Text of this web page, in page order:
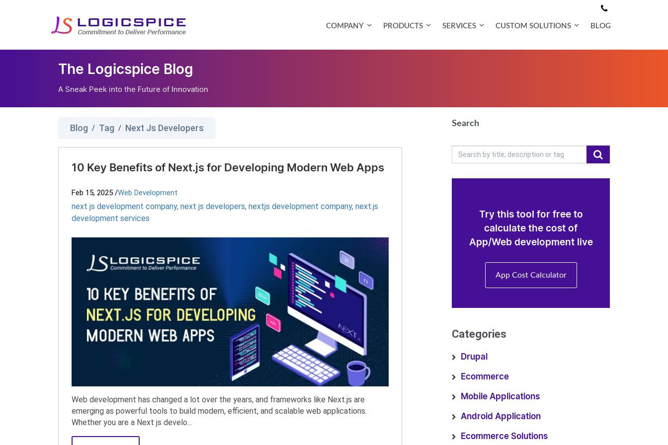
COMPANY PRODUCTS SERVICES CUSTOM SOLUTIONS BLOG
The Logicspice Blog
A Sneak Peek into the Future of Innovation
Blog / Tag / Next Js Developers
10 Key Benefits of Next.js for Developing Modern Web Apps
Feb 15, 2025 /Web Development
next js development company, next js developers, nextjs development company, next.js
development services
Web development has changed a lot over the years, and frameworks like Next.js are
emerging as powerful tools to build modern, efficient, and scalable web applications.
Whether you are a Next js develo...
Search
Try this tool for free to
calculate the cost of
App/Web development live
App Cost Calculator
Categories
Drupal
Ecommerce
Mobile Applications
Android Application
Ecommerce Solutions